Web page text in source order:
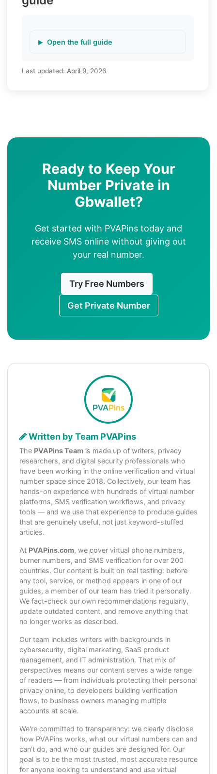
Open the full guide
Last updated: April 9, 2026
Ready to Keep Your
Number Private in
Gbwallet?
Get started with PVAPins today and
receive SMS online without giving out
your real number.
Try Free Numbers
Get Private Number
Written by Team PVAPins
The PVAPins Team is made up of writers, privacy
researchers, and digital security professionals who
have been working in the online verification and virtual
number space since 2018. Collectively, our team has
hands-on experience with hundreds of virtual number
platforms, SMS verification workflows, and privacy
tools — and we use that experience to produce guides
that are genuinely useful, not just keyword-stuffed
articles.
At PVAPins.com, we cover virtual phone numbers,
burner numbers, and SMS verification for over 200
countries. Our content is built on real testing: before
any tool, service, or method appears in one of our
guides, a member of our team has tried it personally.
We fact-check our own recommendations regularly,
update outdated content, and remove anything that
no longer works as described.
Our team includes writers with backgrounds in
cybersecurity, digital marketing, SaaS product
management, and IT administration. That mix of
perspectives means our content serves a wide range
of readers — from individuals protecting their personal
privacy online, to developers building verification
flows, to business owners managing multiple
accounts at scale.
We're committed to transparency: we clearly disclose
how PVAPins works, what our virtual numbers can and
can't do, and who our guides are designed for. Our
goal is to be the most trusted, most accurate resource
for anyone looking to understand and use virtual